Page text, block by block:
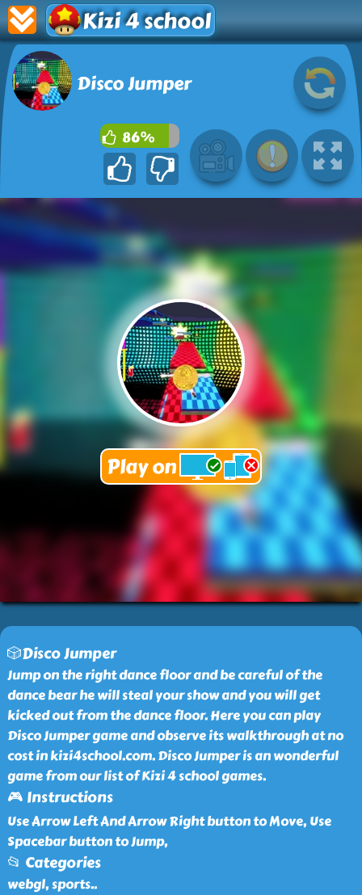
Kizi 4 school
Disco Jumper
86%
🎲Disco Jumper
Jump on the right dance floor and be careful of the
dance bear he will steal your show and you will get
kicked out from the dance floor. Here you can play
Disco Jumper game and observe its walkthrough at no
cost in kizi4school.com. Disco Jumper is an wonderful
game from our list of Kizi 4 school games.
🎮 Instructions
Use Arrow Left And Arrow Right button to Move, Use
Spacebar button to Jump,
📂 Categories
webgl, sports..